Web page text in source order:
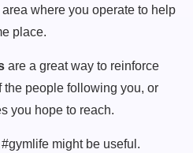
where you operate to help
place.
are a great way to reinforce
the people following you, or
you hope to reach.
might be useful.